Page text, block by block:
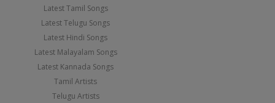
Latest Tamil Songs
Latest Telugu Songs
Latest Hindi Songs
Latest Malayalam Songs
Latest Kannada Songs
Tamil Artists
Telugu Artists